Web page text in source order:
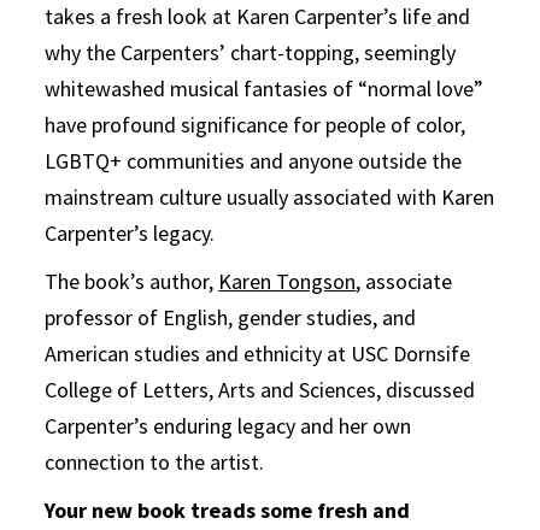
takes a fresh look at Karen Carpenter’s life and
why the Carpenters’ chart-topping, seemingly
whitewashed musical fantasies of “normal love”
have profound significance for people of color,
LGBTQ+ communities and anyone outside the
mainstream culture usually associated with Karen
Carpenter’s legacy.
The book’s author, Karen Tongson, associate
professor of English, gender studies, and
American studies and ethnicity at USC Dornsife
College of Letters, Arts and Sciences, discussed
Carpenter’s enduring legacy and her own
connection to the artist.
Your new book treads some fresh and